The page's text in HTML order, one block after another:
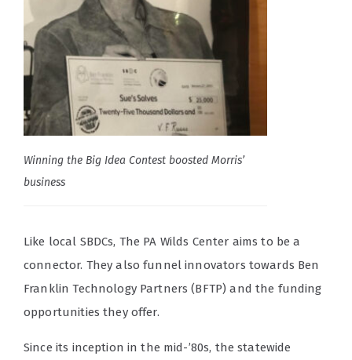
Winning the Big Idea Contest boosted Morris’
business
Like local SBDCs, The PA Wilds Center aims to be a
connector. They also funnel innovators towards Ben
Franklin Technology Partners (BFTP) and the funding
opportunities they offer.
Since its inception in the mid-’80s, the statewide